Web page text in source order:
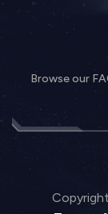
Browse our